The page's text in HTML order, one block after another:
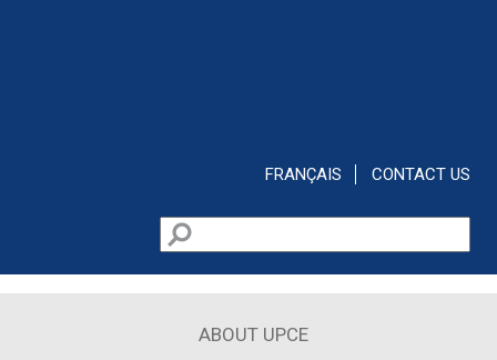
FRANÇAIS CONTACT US
Search form
Search
ABOUT UPCE